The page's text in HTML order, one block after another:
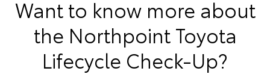
Want to know more about
the Northpoint Toyota
Lifecycle Check-Up?